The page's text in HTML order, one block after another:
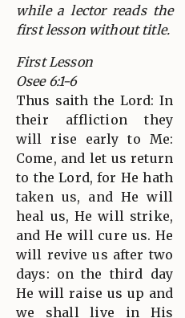
while a lector reads the
first lesson without title.
First Lesson
Osee 6:1-6
Thus saith the Lord: In
their affliction they
will rise early to Me:
Come, and let us return
to the Lord, for He hath
taken us, and He will
heal us, He will strike,
and He will cure us. He
will revive us after two
days: on the third day
He will raise us up and
we shall live in His